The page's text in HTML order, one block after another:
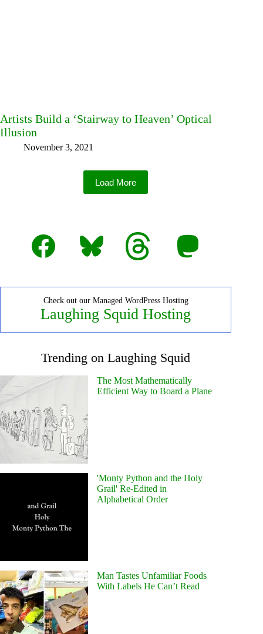
Artists Build a ‘Stairway to Heaven’ Optical
Illusion
November 3, 2021
Load More
Facebook Bluesky Threads Mastodon
Check out our Managed WordPress Hosting
Laughing Squid Hosting
Trending on Laughing Squid
The Most Mathematically
Efficient Way to Board a Plane
'Monty Python and the Holy
Grail' Re-Edited in
Alphabetical Order
Man Tastes Unfamiliar Foods
With Labels He Can’t Read